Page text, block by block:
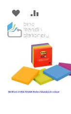
ADD
TO
WISH
LIST
TO
COMPARE